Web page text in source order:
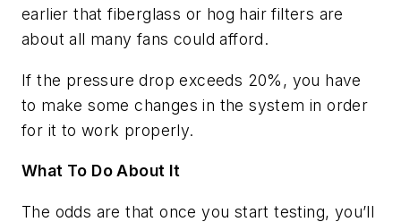
earlier that fiberglass or hog hair filters are
about all many fans could afford.
If the pressure drop exceeds 20%, you have
to make some changes in the system in order
for it to work properly.
What To Do About It
The odds are that once you start testing, you’ll